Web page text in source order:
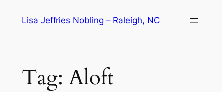
Lisa Jeffries Nobling – Raleigh, NC
Tag: Aloft